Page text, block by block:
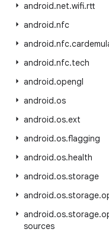
android.net.wifi.rtt
android.nfc
android.nfc.
android.nfc.tech
android.opengl
android.os
android.os.ext
android.os.flagging
android.os.health
android.os.storage
android.os.storage.
android.os.storage.
sources